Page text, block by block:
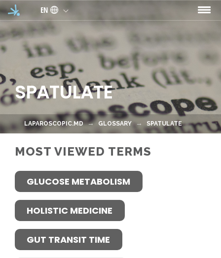
Skip to main content
EN
SPATULATE
LAPAROSCOPIC.MD GLOSSARY SPATULATE
MOST VIEWED TERMS
GLUCOSE METABOLISM
HOLISTIC MEDICINE
GUT TRANSIT TIME